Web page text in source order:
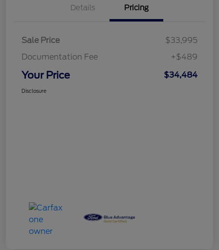
Details Pricing
Sale Price
$33,995
Documentation Fee
+$489
Your Price $34,484
Disclosure